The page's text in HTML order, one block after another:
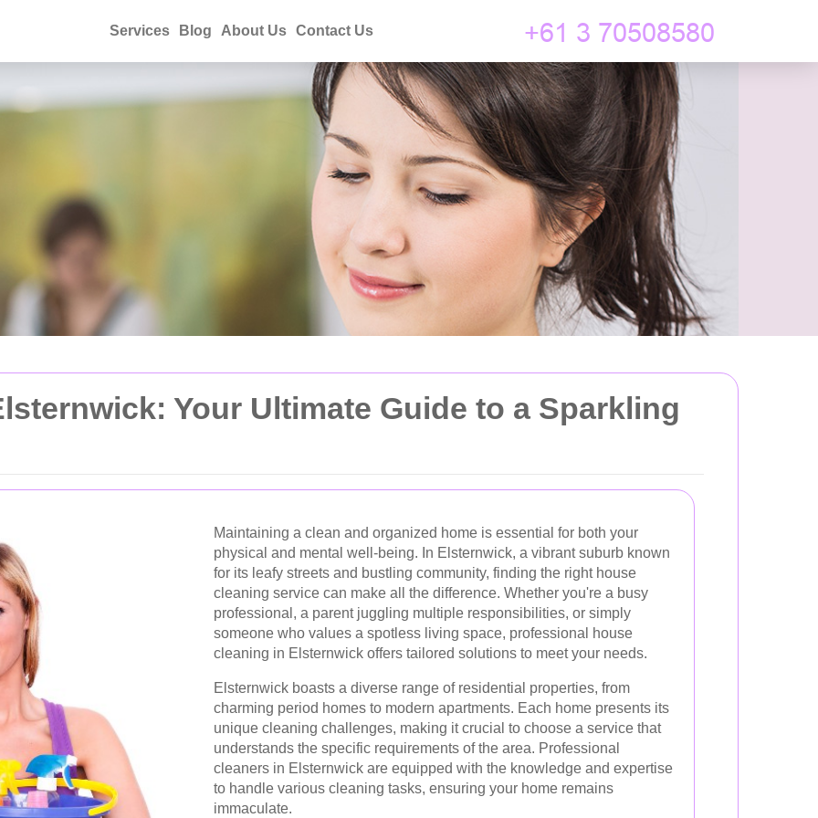
Services Blog About Us Contact Us
Your Ultimate Guide to a Sparkling
Maintaining a clean and organized home is essential for both your
physical and mental well-being. In Elsternwick, a vibrant suburb known
for its leafy streets and bustling community, finding the right house
cleaning service can make all the difference. Whether you're a busy
professional, a parent juggling multiple responsibilities, or simply
someone who values a spotless living space, professional house
cleaning in Elsternwick offers tailored solutions to meet your needs.
Elsternwick boasts a diverse range of residential properties, from
charming period homes to modern apartments. Each home presents its
unique cleaning challenges, making it crucial to choose a service that
understands the specific requirements of the area. Professional
cleaners in Elsternwick are equipped with the knowledge and expertise
to handle various cleaning tasks, ensuring your home remains
immaculate.